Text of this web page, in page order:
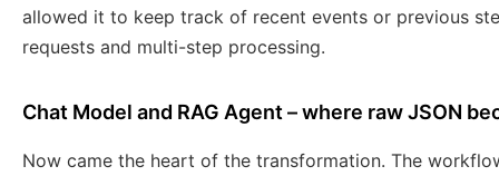
allowed it to keep track of recent events or previous
requests and multi-step processing.
Chat Model and RAG Agent – where raw JSON
Now came the heart of the transformation. The